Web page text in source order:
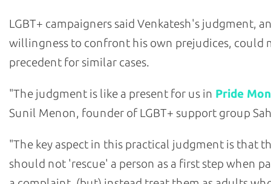
LGBT+ campaigners said Venkatesh's judgment,
willingness to confront his own prejudices, could
precedent for similar cases.
"The judgment is like a present for us in Pride
Sunil Menon, founder of LGBT+ support group
"The key aspect in this practical judgment is that
should not 'rescue' a person as a first step when